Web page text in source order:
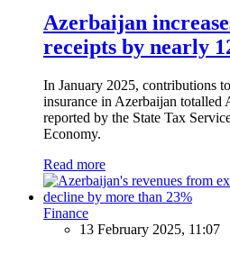
Azerbaijan
receipts by nearly
In January 2025, contributions
insurance in Azerbaijan
reported by the State Tax
Economy.
Read more
Finance
13 February 2025, 11:07